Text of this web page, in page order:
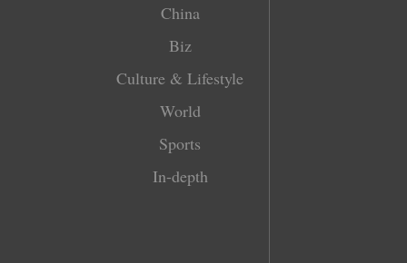
China
Biz
Culture & Lifestyle
World
Sports
In-depth